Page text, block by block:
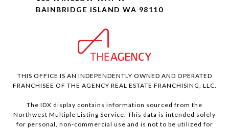
BAINBRIDGE ISLAND WA 98110
THIS OFFICE IS AN INDEPENDENTLY OWNED AND OPERATED
FRANCHISEE OF THE AGENCY REAL ESTATE FRANCHISING, LLC.
The IDX display contains information sourced from the
Northwest Multiple Listing Service. This data is intended solely
for personal, non-commercial use and is not to be utilized for